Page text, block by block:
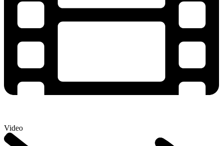
Video